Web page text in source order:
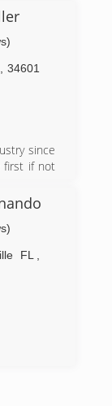
34601
since
first if not
well
We
and
We
ready
FL